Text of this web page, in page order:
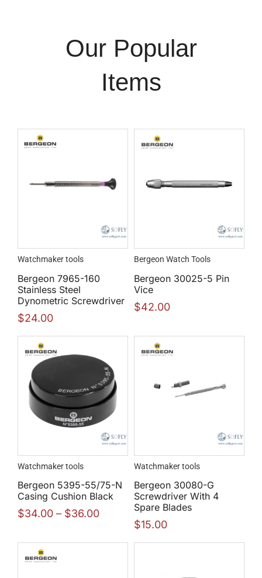
Our Popular
Items
Watchmaker tools
Bergeon 7965-160
Stainless Steel
Dynometric Screwdriver
$24.00
Bergeon Watch Tools
Bergeon 30025-5 Pin
Vice
$42.00
Watchmaker tools
Bergeon 5395-55/75-N
Casing Cushion Black
$34.00 – $36.00
Watchmaker tools
Bergeon 30080-G
Screwdriver With 4
Spare Blades
$15.00